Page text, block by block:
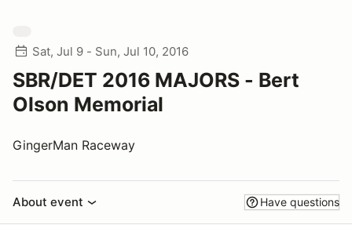
Sat, Jul 9 - Sun, Jul 10, 2016
SBR/DET 2016 MAJORS - Bert
Olson Memorial
GingerMan Raceway
About event Have questions